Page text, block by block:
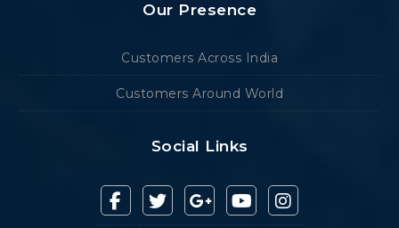
Our Presence
Customers Across India
Customers Around World
Social Links